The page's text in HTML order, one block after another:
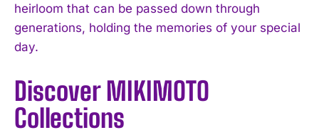
heirloom that can be passed down through
generations, holding the memories of your special
day.
Discover MIKIMOTO
Collections